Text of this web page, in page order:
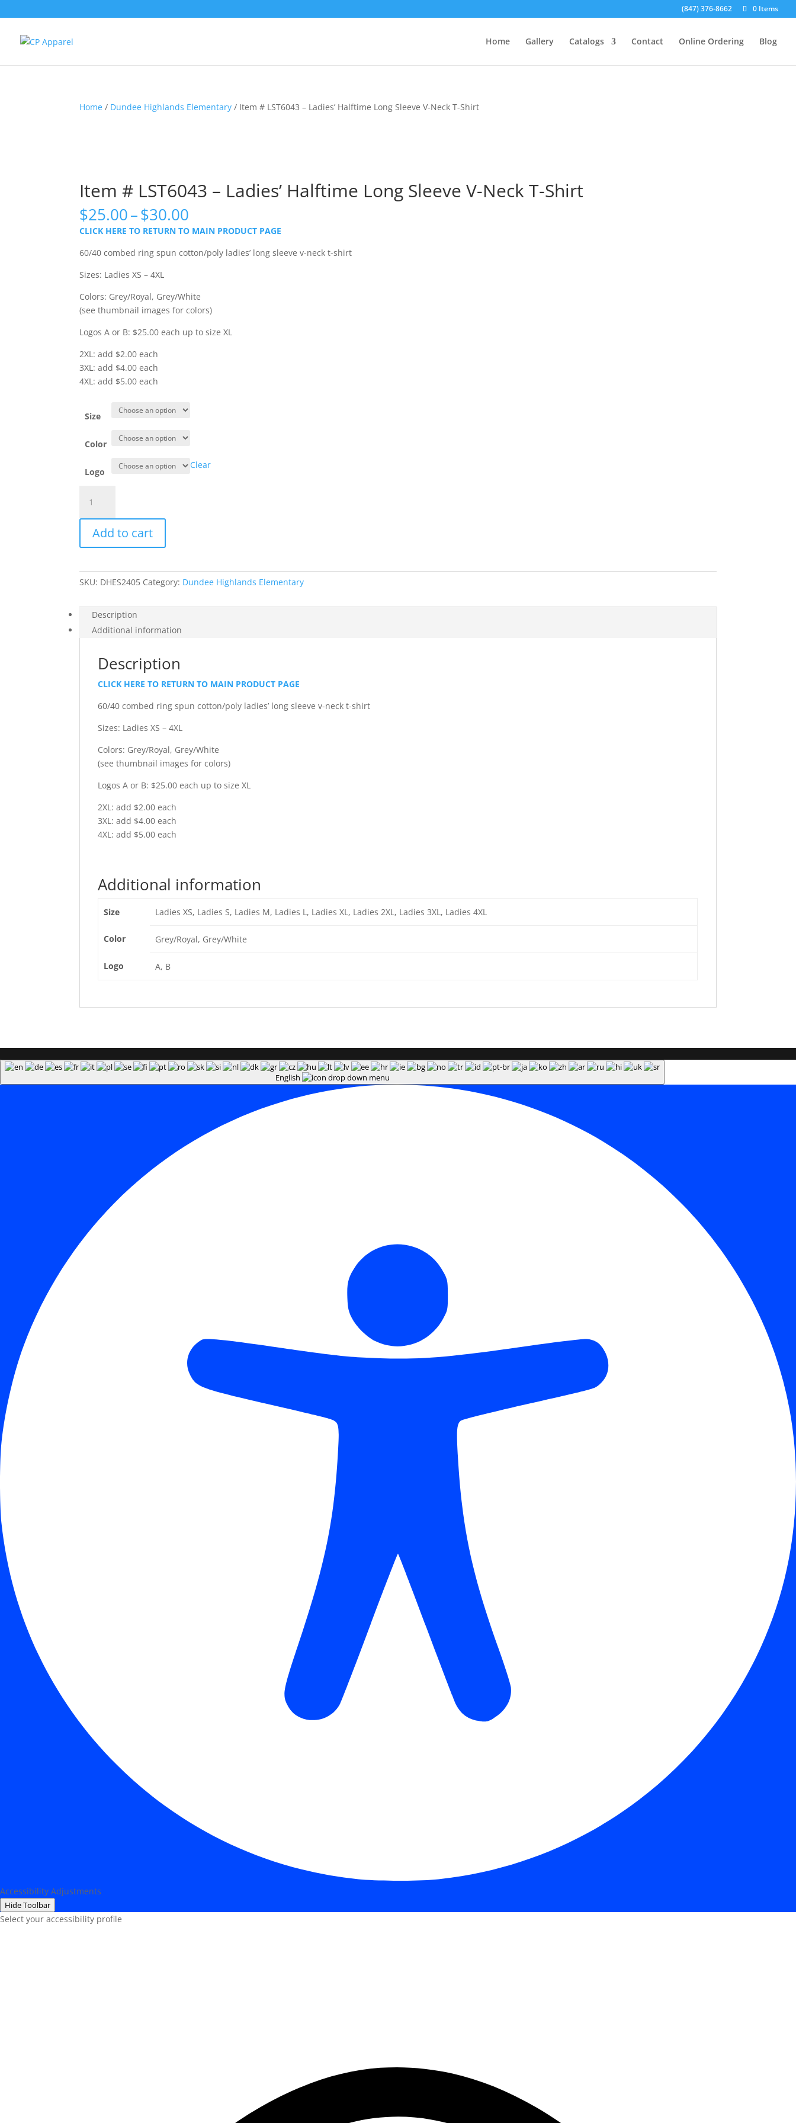
(847) 376-8662 0 Items
Home Gallery Catalogs Contact Online Ordering Blog
Home / Dundee Highlands Elementary / Item # LST6043 – Ladies’ Halftime Long Sleeve V-Neck T-Shirt
Item # LST6043 – Ladies’ Halftime Long Sleeve V-Neck T-Shirt
$25.00–$30.00
range:
$25.00
through
CLICK HERE TO RETURN TO MAIN PRODUCT PAGE
60/40 combed ring spun cotton/poly ladies’ long sleeve v-neck t-shirt
Sizes: Ladies XS – 4XL
Colors: Grey/Royal, Grey/White
(see thumbnail images for colors)
Logos A or B: $25.00 each up to size XL
2XL: add $2.00 each
3XL: add $4.00 each
4XL: add $5.00 each
Size
Color
Logo
Clear
LST6043
Ladies'
Long
Sleeve
Neck
Shirt
quantity
Add to cart
SKU: DHES2405 Category: Dundee Highlands Elementary
Description
Additional information
Description
CLICK HERE TO RETURN TO MAIN PRODUCT PAGE
60/40 combed ring spun cotton/poly ladies’ long sleeve v-neck t-shirt
Sizes: Ladies XS – 4XL
Colors: Grey/Royal, Grey/White
(see thumbnail images for colors)
Logos A or B: $25.00 each up to size XL
2XL: add $2.00 each
3XL: add $4.00 each
4XL: add $5.00 each
Additional information
Size Ladies XS, Ladies S, Ladies M, Ladies L, Ladies XL, Ladies 2XL, Ladies 3XL, Ladies 4XL
Color Grey/Royal, Grey/White
Logo A, B
English
Accessibility Adjustments
Hide Toolbar
Select your accessibility profile